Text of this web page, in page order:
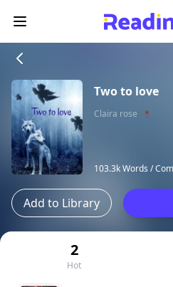
Two to love
Claira rose 🥀
103.3k Words /
Add to Library
2
Hot